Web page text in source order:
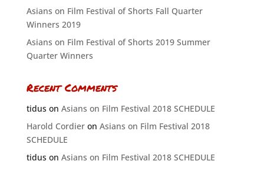
Asians on Film Festival of Shorts Fall Quarter
Winners 2019
Asians on Film Festival of Shorts 2019 Summer
Quarter Winners
Recent Comments
tiduson Asians on Film Festival 2018 SCHEDULE
Harold Cordieron Asians on Film Festival 2018
SCHEDULE
tiduson Asians on Film Festival 2018 SCHEDULE